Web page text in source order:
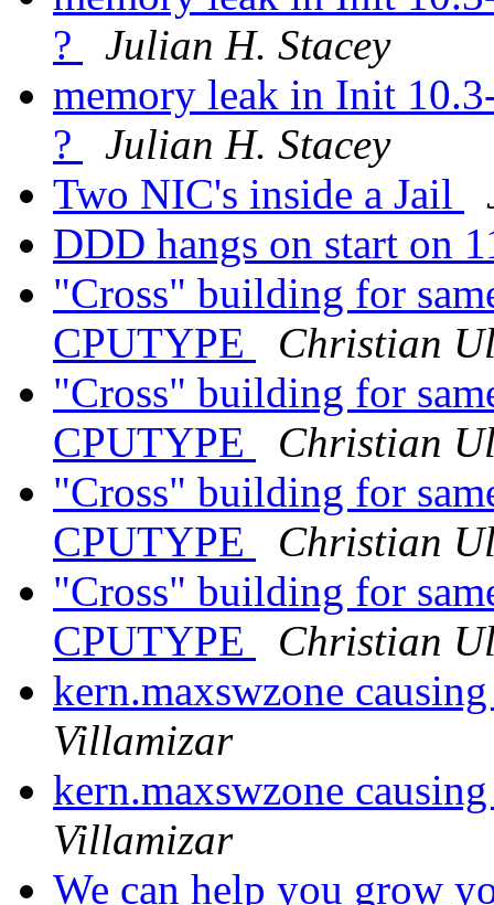
?
Julian H. Stacey
memory leak in Init
?
Julian H. Stacey
Two NIC's inside a Jail
DDD hangs on start on
"Cross" building for
CPUTYPE
Christian
"Cross" building for
CPUTYPE
Christian
"Cross" building for
CPUTYPE
Christian
"Cross" building for
CPUTYPE
Christian
kern.maxswzone
Villamizar
kern.maxswzone
Villamizar
We can help you grow